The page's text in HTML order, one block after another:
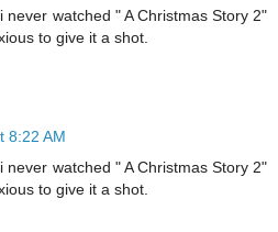
never watched " A Christmas Story 2"
to give it a shot.
8:22 AM
never watched " A Christmas Story 2"
to give it a shot.